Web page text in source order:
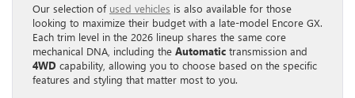
Our selection of used vehicles is also available for those
looking to maximize their budget with a late-model Encore GX.
Each trim level in the 2026 lineup shares the same core
mechanical DNA, including the Automatic transmission and
4WD capability, allowing you to choose based on the specific
features and styling that matter most to you.